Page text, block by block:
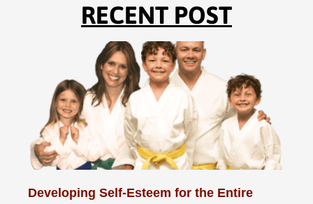
RECENT POST
Developing Self-Esteem for the Entire